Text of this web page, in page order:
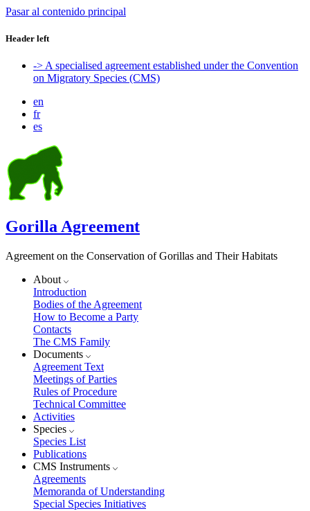
Pasar al contenido principal
Header left
-> A specialised agreement established under the Convention
on Migratory Species (CMS)
en
fr
es
Gorilla Agreement
Agreement on the Conservation of Gorillas and Their Habitats
About
Introduction
Bodies of the Agreement
How to Become a Party
Contacts
The CMS Family
Documents
Agreement Text
Meetings of Parties
Rules of Procedure
Technical Committee
Activities
Species
Species List
Publications
CMS Instruments
Agreements
Memoranda of Understanding
Special Species Initiatives